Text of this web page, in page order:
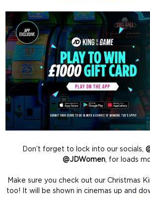
Don’t forget to lock into our socials,
@JDWomen, for loads
Make sure you check out our Christmas
too! It will be shown in cinemas up and